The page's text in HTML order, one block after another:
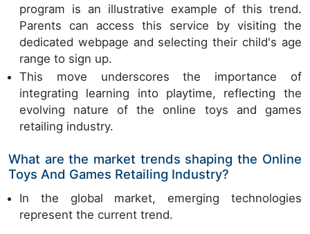
program is an illustrative example of this trend.
Parents can access this service by visiting the
dedicated webpage and selecting their child's age
range to sign up.
This move underscores the importance of
integrating learning into playtime, reflecting the
evolving nature of the online toys and games
retailing industry.
What are the market trends shaping the Online
Toys And Games Retailing Industry?
In the global market, emerging technologies
represent the current trend.